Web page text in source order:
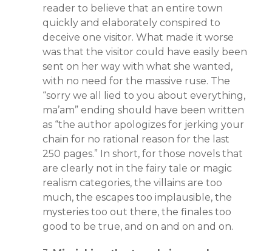
reader to believe that an entire town
quickly and elaborately conspired to
deceive one visitor. What made it worse
was that the visitor could have easily been
sent on her way with what she wanted,
with no need for the massive ruse. The
“sorry we all lied to you about everything,
ma’am” ending should have been written
as “the author apologizes for jerking your
chain for no rational reason for the last
250 pages.” In short, for those novels that
are clearly not in the fairy tale or magic
realism categories, the villains are too
much, the escapes too implausible, the
mysteries too out there, the finales too
good to be true, and on and on and on.